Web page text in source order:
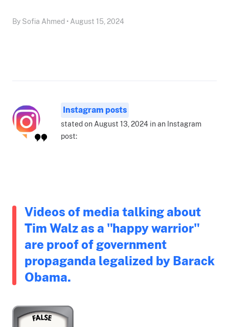
By Sofia Ahmed • August 15, 2024
Instagram posts
stated on August 13, 2024 in an Instagram
post:
Videos of media talking about
Tim Walz as a "happy warrior"
are proof of government
propaganda legalized by Barack
Obama.